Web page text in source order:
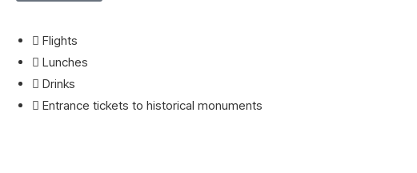
Flights
Lunches
Drinks
Entrance tickets to historical monuments